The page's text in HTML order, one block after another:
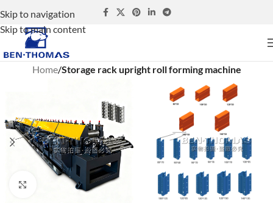
Skip to navigation
Skip to main content
Home Storage rack upright roll forming machine
Click to enlarge